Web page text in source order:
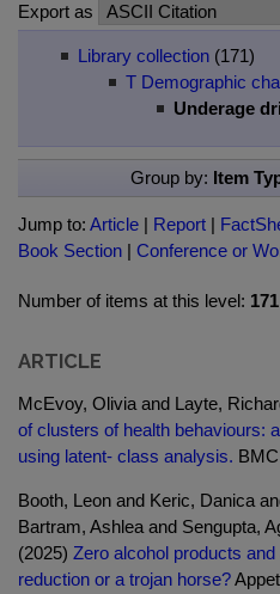
Export as
Library collection (171)
T Demographic
Underage
Group by: Item
Jump to: Article | Report |
Book Section | Conference or
Number of items at this level: 171
ARTICLE
McEvoy, Olivia and Layte,
of clusters of health behaviours:
using latent- class analysis.
Booth, Leon and Keric, Danica
Bartram, Ashlea and Sengupta,
(2025) Zero alcohol products
reduction or a trojan horse?